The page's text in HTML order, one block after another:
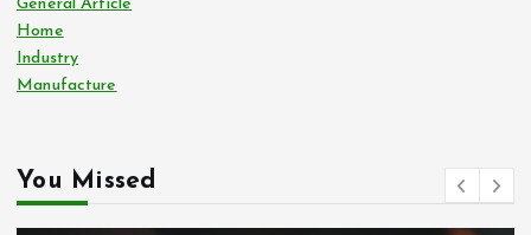
General Article
Home
Industry
Manufacture
You Missed